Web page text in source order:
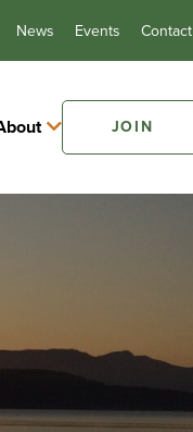
News Events Contact
JOIN